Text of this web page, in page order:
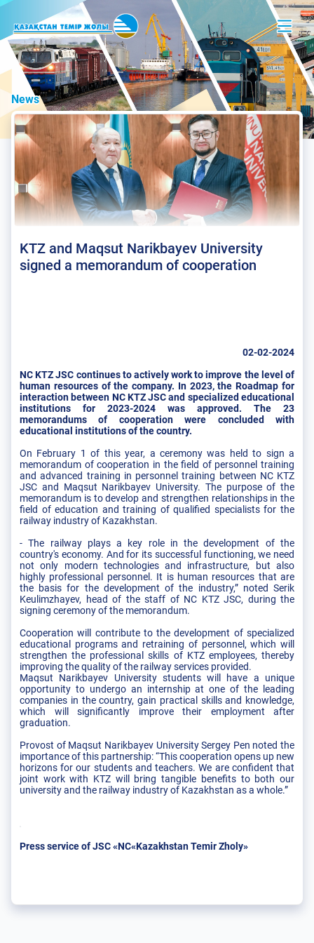
News
KTZ and Maqsut Narikbayev University
signed a memorandum of cooperation
02-02-2024
NC KTZ JSC continues to actively work to improve the level of
human resources of the company. In 2023, the Roadmap for
interaction between NC KTZ JSC and specialized educational
institutions for 2023-2024 was approved. The 23
memorandums of cooperation were concluded with
educational institutions of the country.
On February 1 of this year, a ceremony was held to sign a
memorandum of cooperation in the field of personnel training
and advanced training in personnel training between NC KTZ
JSC and Maqsut Narikbayev University. The purpose of the
memorandum is to develop and strengthen relationships in the
field of education and training of qualified specialists for the
railway industry of Kazakhstan.
- The railway plays a key role in the development of the
country's economy. And for its successful functioning, we need
not only modern technologies and infrastructure, but also
highly professional personnel. It is human resources that are
the basis for the development of the industry,” noted Serik
Keulimzhayev, head of the staff of NC KTZ JSC, during the
signing ceremony of the memorandum.
Cooperation will contribute to the development of specialized
educational programs and retraining of personnel, which will
strengthen the professional skills of KTZ employees, thereby
improving the quality of the railway services provided.
Maqsut Narikbayev University students will have a unique
opportunity to undergo an internship at one of the leading
companies in the country, gain practical skills and knowledge,
which will significantly improve their employment after
graduation.
Provost of Maqsut Narikbayev University Sergey Pen noted the
importance of this partnership: “This cooperation opens up new
horizons for our students and teachers. We are confident that
joint work with KTZ will bring tangible benefits to both our
university and the railway industry of Kazakhstan as a whole.”
Press service of JSC «NC«Kazakhstan Temir Zholy»